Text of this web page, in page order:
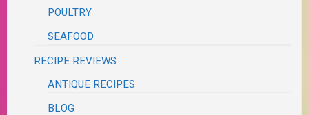
POULTRY
SEAFOOD
RECIPE REVIEWS
ANTIQUE RECIPES
BLOG